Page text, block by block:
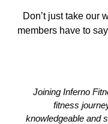
Don’t just take our
members have to
Joining Inferno
fitness
knowledgeable and